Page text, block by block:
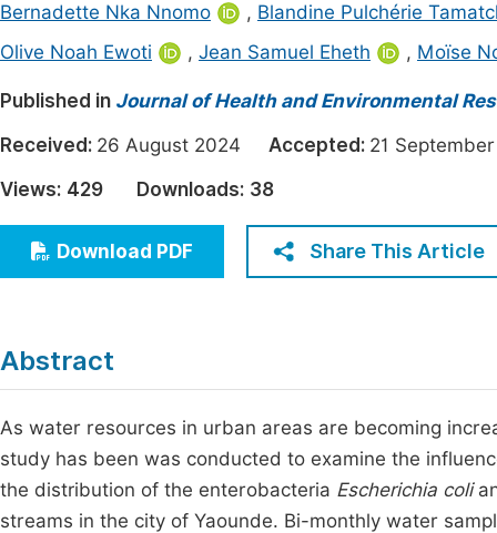
Architecture & Civil Engineering
Education
Economics & Management
Humanities & Social Sciences
Multidisciplinary
Bernadette Nka Nnomo
, Blandine Pulchérie
Olive Noah Ewoti
, Jean Samuel Eheth , Moïse
Published in Journal of Health and Environmental
Received: 26 August 2024 Accepted: 21
Views: 429 Downloads: 38
Download PDF Share This Article
Abstract
As water resources in urban areas are becoming
study has been was conducted to examine the
the distribution of the enterobacteria Escherichia coli
streams in the city of Yaounde. Bi-monthly water